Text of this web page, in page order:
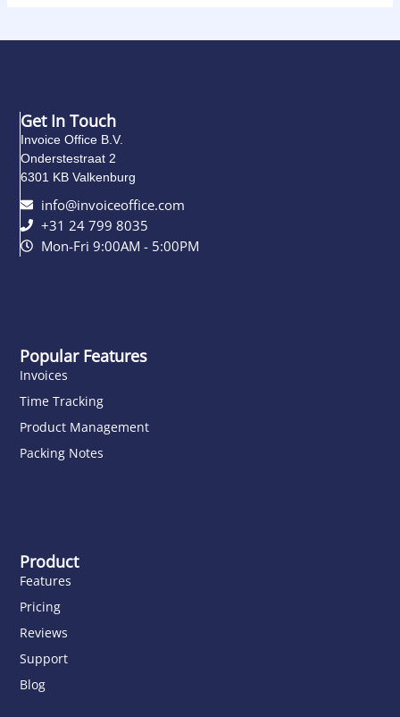
Popular Features
Invoices
Time Tracking
Product Management
Packing Notes
Product
Features
Pricing
Reviews
Support
Blog
Get In Touch
Invoice Office B.V.
Onderstestraat 2
6301 KB Valkenburg
info@invoiceoffice.com​
+31 24 799 8035
Mon-Fri 9:00AM - 5:00PM